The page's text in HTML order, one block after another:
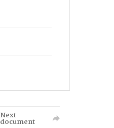
Next
document